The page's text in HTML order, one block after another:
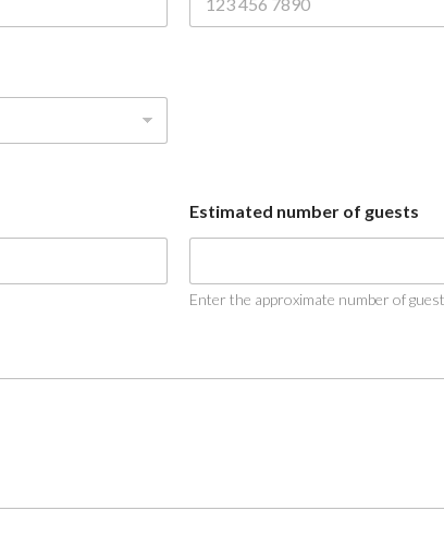
Estimated number of guests
Enter the approximate number of